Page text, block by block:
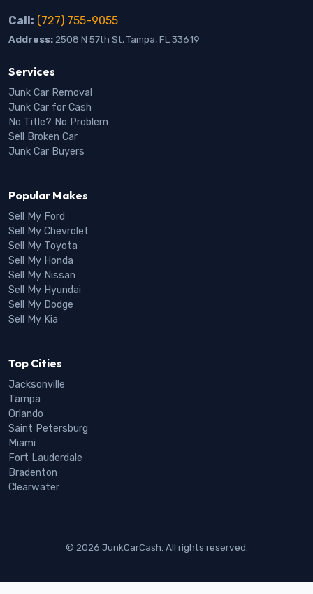
Call: (727) 755-9055
Address: 2508 N 57th St, Tampa, FL 33619
Services
Junk Car Removal
Junk Car for Cash
No Title? No Problem
Sell Broken Car
Junk Car Buyers
Popular Makes
Sell My Ford
Sell My Chevrolet
Sell My Toyota
Sell My Honda
Sell My Nissan
Sell My Hyundai
Sell My Dodge
Sell My Kia
Top Cities
Jacksonville
Tampa
Orlando
Saint Petersburg
Miami
Fort Lauderdale
Bradenton
Clearwater
© 2026 JunkCarCash. All rights reserved.